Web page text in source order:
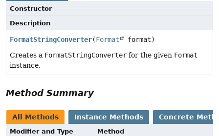
Constructor
Description
FormatStringConverter(Format
format)
Creates a FormatStringConverter for the given Format
instance.
Method Summary
All Methods Instance Methods Concrete
Modifier and Type
Method